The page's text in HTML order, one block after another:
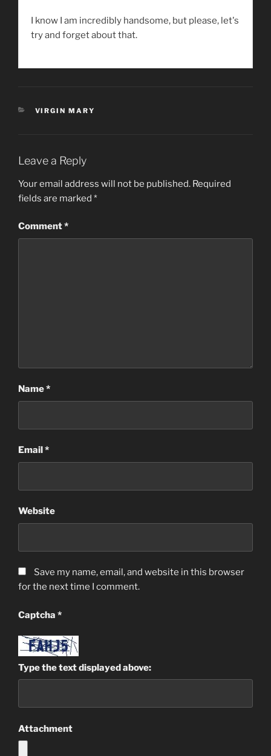
I know I am incredibly handsome, but please, let's
try and forget about that.
CATEGORIES
VIRGIN MARY
Leave a Reply
Your email address will not be published. Required
fields are marked *
Comment*
Name*
Email*
Website
Save my name, email, and website in this browser
for the next time I comment.
Captcha *
Type the text displayed above:
Attachment